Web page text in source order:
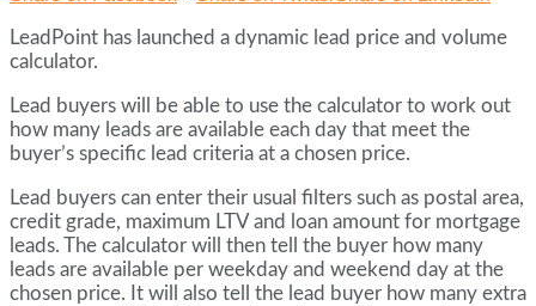
LeadPoint has launched a dynamic lead price and volume
calculator.
Lead buyers will be able to use the calculator to work out
how many leads are available each day that meet the
buyer’s specific lead criteria at a chosen price.
Lead buyers can enter their usual filters such as postal area,
credit grade, maximum LTV and loan amount for mortgage
leads. The calculator will then tell the buyer how many
leads are available per weekday and weekend day at the
chosen price. It will also tell the lead buyer how many extra